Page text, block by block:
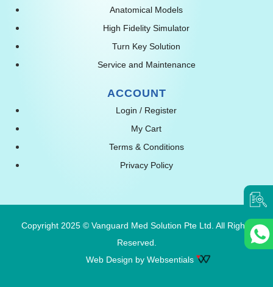
Anatomical Models
High Fidelity Simulator
Turn Key Solution
Service and Maintenance
ACCOUNT
Login / Register
My Cart
Terms & Conditions
Privacy Policy
Copyright 2025 © Vanguard Med Solution Pte Ltd. All Rights
Reserved.
Web Design by Websentials